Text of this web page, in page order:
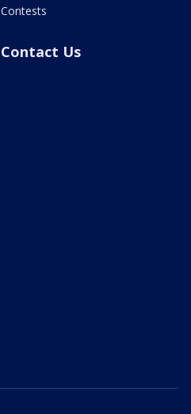
Contests
Contact Us